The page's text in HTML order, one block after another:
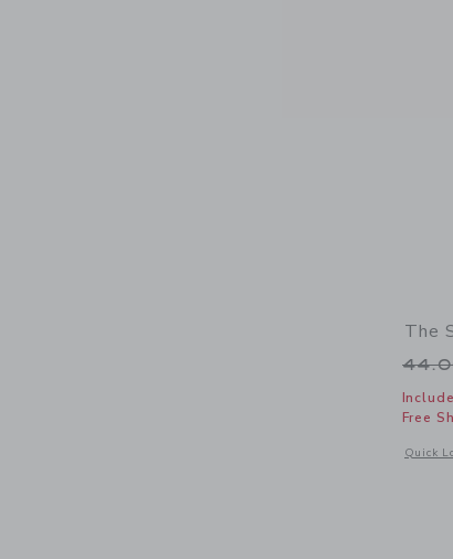
The
Free
Quick
Opens